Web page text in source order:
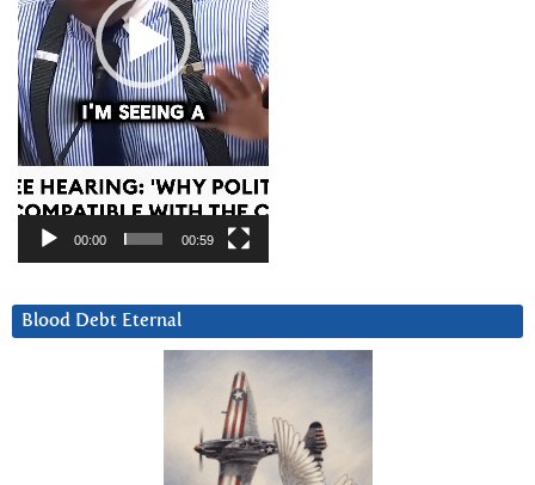
00:00 00:59
Blood Debt Eternal